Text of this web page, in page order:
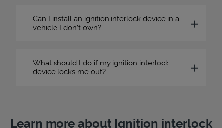
Can I install an ignition interlock device in a
vehicle I don’t own?
What should I do if my ignition interlock
device locks me out?
Learn more about Ignition interlock